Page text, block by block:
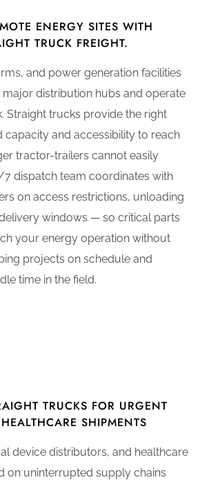
ENERGY SITES WITH
TRUCK FREIGHT.
and power generation facilities
distribution hubs and operate
Straight trucks provide the right
capacity and accessibility to reach
tractor-trailers cannot easily
7 dispatch team coordinates with
on access restrictions, unloading
windows — so critical parts
your energy operation without
projects on schedule and
time in the field.
TRUCKS FOR URGENT
SHIPMENTS
device distributors, and healthcare
on uninterrupted supply chains